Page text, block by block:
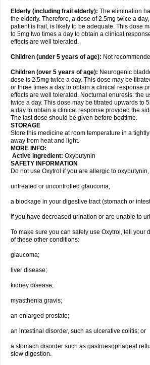
Elderly (including frail elderly): The elimination
the elderly. Therefore, a dose of 2.5mg twice a
patient is frail, is likely to be adequate. This dose
to 5mg two times a day to obtain a clinical
effects are well tolerated.
Children (under 5 years of age): Not
Children (over 5 years of age): Neurogenic
dose is 2.5mg twice a day. This dose may be
or three times a day to obtain a clinical response
effects are well tolerated. Nocturnal enuresis: the
twice a day. This dose may be titrated upwards to
a day to obtain a clinical response provided the
The last dose should be given before bedtime.
STORAGE
Store this medicine at room temperature in a
away from heat and light.
MORE INFO:
Active ingredient: Oxybutynin
SAFETY INFORMATION
Do not use Oxytrol if you are allergic to
untreated or uncontrolled glaucoma;
a blockage in your digestive tract (stomach or
if you have decreased urination or are unable to
To make sure you can safely use Oxytrol, tell your
of these other conditions:
glaucoma;
liver disease;
kidney disease;
myasthenia gravis;
an enlarged prostate;
an intestinal disorder, such as ulcerative colitis; or
a stomach disorder such as gastroesophageal
slow digestion.